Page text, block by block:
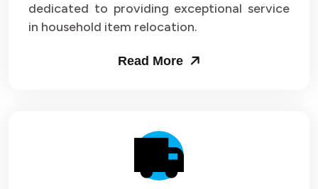
Packers and Movers in Sector 18
Packers and Movers in Sector 19
Packers and Movers in Sector 22
dedicated to providing exceptional service
in household item relocation.
Read More